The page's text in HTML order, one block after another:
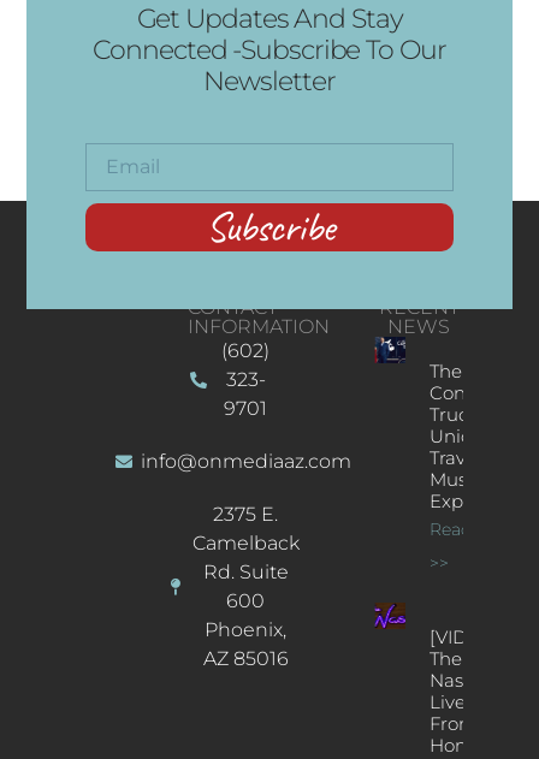
Get Updates And Stay
Connected -Subscribe To Our
Newsletter
Subscribe
CONTACT
INFORMATION
(602)
323-
9701
info@onmediaaz.com
2375 E.
Camelback
Rd. Suite
600
Phoenix,
AZ 85016
RECENT
NEWS
The
Concert
Truck: A
Unique
Traveling
Music
Experience
Read More
>>
[VIDEOS]
The
Nash’s
Live Jazz
From
Home